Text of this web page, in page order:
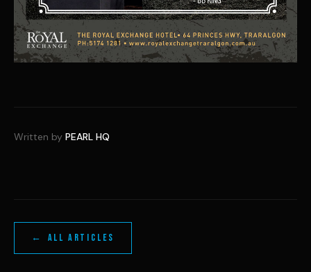
Written by PEARL HQ
← ALL ARTICLES